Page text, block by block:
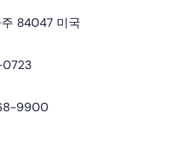
84047 미국
9900